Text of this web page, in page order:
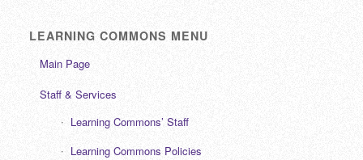
LEARNING COMMONS MENU
Main Page
Staff & Services
Learning Commons’ Staff
Learning Commons Policies